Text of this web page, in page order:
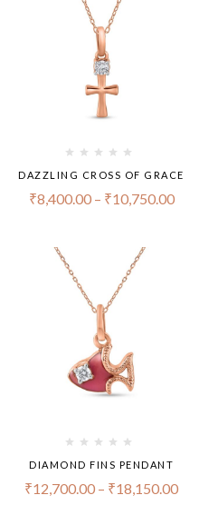
DAZZLING CROSS OF GRACE
₹8,400.00– ₹10,750.00
DIAMOND FINS PENDANT
₹12,700.00 – ₹18,150.00